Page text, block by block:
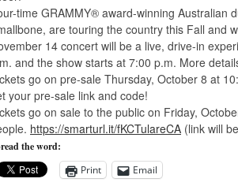
time GRAMMY® award-winning Australian
are touring the country this Fall and
14 concert will be a live, drive-in
and the show starts at 7:00 p.m. More
go on pre-sale Thursday, October 8 at
your pre-sale link and code!
go on sale to the public on Friday,
https://smarturl.it/fKCTulareCA (link will
the word:
Print
Email